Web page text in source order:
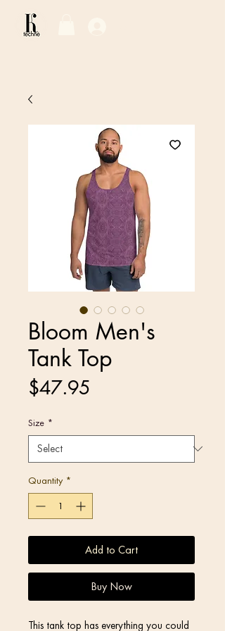
Bloom Men's
Tank Top
$47.95
Size *
Quantity *
Add to Cart
Buy Now
This tank top has everything you could